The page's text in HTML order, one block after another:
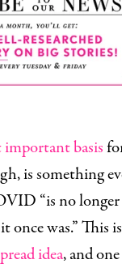
basis
is something
“is no
once was.” This
idea, and